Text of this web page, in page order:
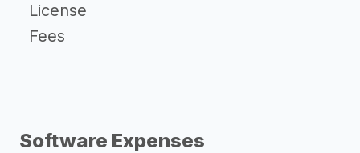
License
Fees
Software Expenses